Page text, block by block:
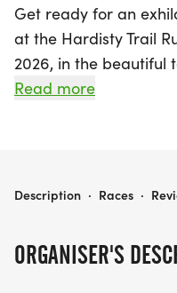
Get ready for an
at the Hardisty Trail
2026, in the beautiful
This vibrant event
Choose your
Course, and stunning
Read more
ORGANISER'S
HARDISTY TRAIL RUN 2026
Description · Races ·